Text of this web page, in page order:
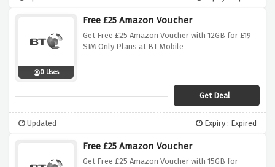
0 Uses
Free £25 Amazon Voucher
Get Free £25 Amazon Voucher with 12GB for £19
SIM Only Plans at BT Mobile
Get Deal
Updated Expiry : Expired
Free £25 Amazon Voucher
Get Free £25 Amazon Voucher with 15GB for